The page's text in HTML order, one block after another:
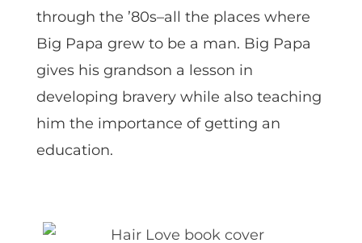
through the ’80s–all the places where
Big Papa grew to be a man. Big Papa
gives his grandson a lesson in
developing bravery while also teaching
him the importance of getting an
education.